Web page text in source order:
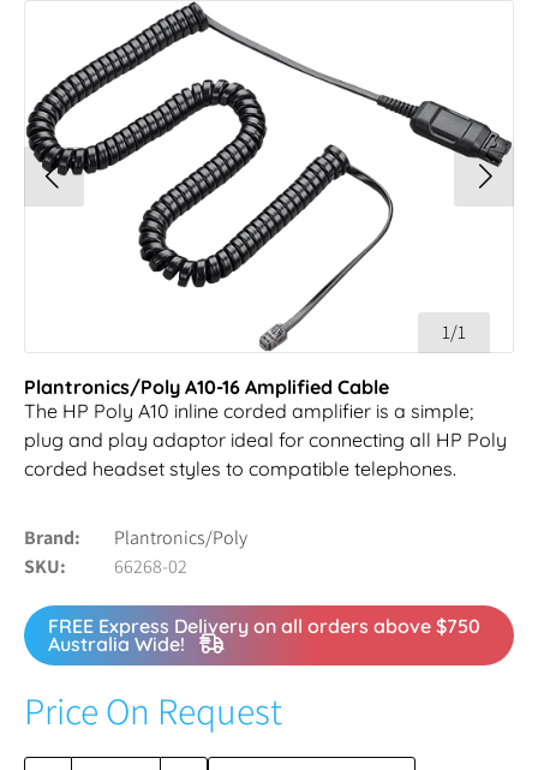
1/1
Plantronics/Poly A10-16 Amplified Cable
The HP Poly A10 inline corded amplifier is a simple;
plug and play adaptor ideal for connecting all HP Poly
corded headset styles to compatible telephones.
Brand
Plantronics/Poly
SKU
66268-02
FREE Express Delivery on all orders above $750
Australia Wide!
Price On Request